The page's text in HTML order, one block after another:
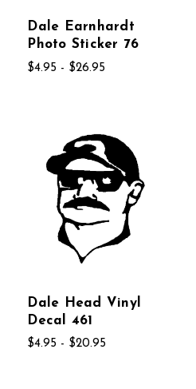
Dale Earnhardt
Photo Sticker 76
$4.95 - $26.95
Dale Head Vinyl
Decal 461
$4.95 - $20.95